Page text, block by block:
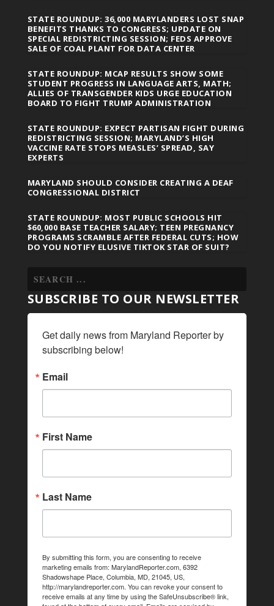
STATE ROUNDUP: 36,000 MARYLANDERS LOST SNAP
BENEFITS THANKS TO CONGRESS; UPDATE ON
SPECIAL REDISTRICTING SESSION; FEDS APPROVE
SALE OF COAL PLANT FOR DATA CENTER
STATE ROUNDUP: MCAP RESULTS SHOW SOME
STUDENT PROGRESS IN LANGUAGE ARTS, MATH;
ALLIES OF TRANSGENDER KIDS URGE EDUCATION
BOARD TO FIGHT TRUMP ADMINISTRATION
STATE ROUNDUP: EXPECT PARTISAN FIGHT DURING
REDISTRICTING SESSION; MARYLAND’S HIGH
VACCINE RATE STOPS MEASLES’ SPREAD, SAY
EXPERTS
MARYLAND SHOULD CONSIDER CREATING A DEAF
CONGRESSIONAL DISTRICT
STATE ROUNDUP: MOST PUBLIC SCHOOLS HIT
$60,000 BASE TEACHER SALARY; TEEN PREGNANCY
PROGRAMS SCRAMBLE AFTER FEDERAL CUTS; HOW
DO YOU NOTIFY ELUSIVE TIKTOK STAR OF SUIT?
SUBSCRIBE TO OUR NEWSLETTER
Get daily news from Maryland Reporter by
subscribing below!
Email
First Name
Last Name
By submitting this form, you are consenting to receive
marketing emails from: MarylandReporter.com, 6392
Shadowshape Place, Columbia, MD, 21045, US,
http://marylandreporter.com. You can revoke your consent to
receive emails at any time by using the SafeUnsubscribe® link,